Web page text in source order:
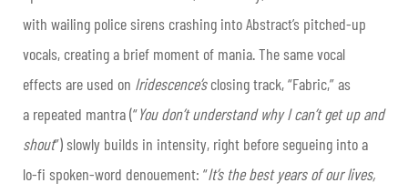
with wailing police sirens crashing into Abstract’s pitched-up
vocals, creating a brief moment of mania. The same vocal
effects are used on Iridescence’sclosing track, “Fabric,” as
a repeated mantra (“You don’t understand why I can’t get up and
shout”) slowly builds in intensity, right before segueing into a
lo-fi spoken-word denouement: “It’s the best years of our lives,